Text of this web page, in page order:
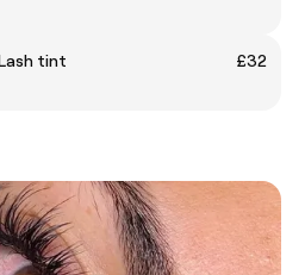
tint
£32